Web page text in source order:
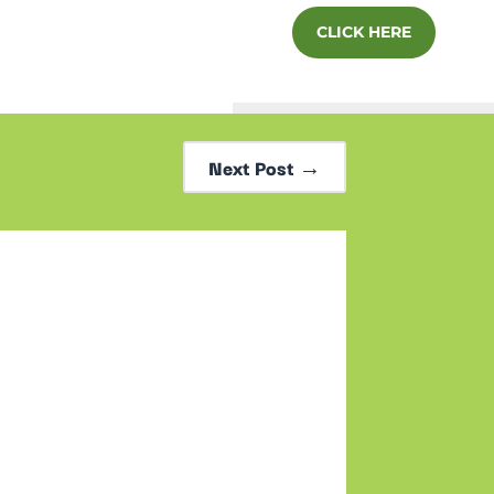
CLICK HERE
Next Post →